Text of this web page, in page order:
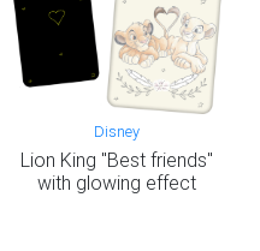
Disney
Lion King "Best friends"
with glowing effect